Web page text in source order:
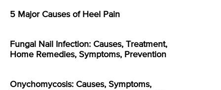
5 Major Causes of Heel Pain
Fungal Nail Infection: Causes, Treatment,
Home Remedies, Symptoms, Prevention
Onychomycosis: Causes, Symptoms,